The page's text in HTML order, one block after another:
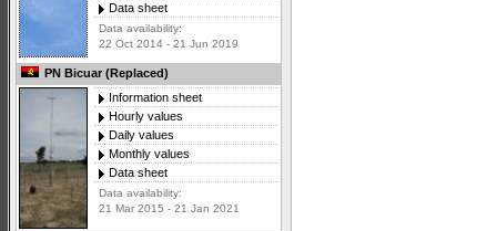
Data sheet
Data availability:
22 Oct 2014 - 21 Jun 2019
PN Bicuar (Replaced)
Information sheet
Hourly values
Daily values
Monthly values
Data sheet
Data availability:
21 Mar 2015 - 21 Jan 2021